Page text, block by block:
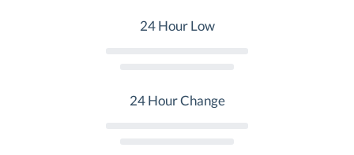
24 Hour Low
24 Hour Change